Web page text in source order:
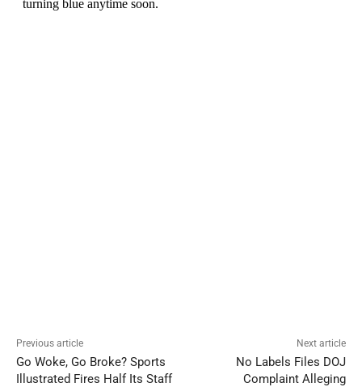
Previous article
Go Woke, Go Broke? Sports
Illustrated Fires Half Its Staff
Next article
No Labels Files DOJ
Complaint Alleging